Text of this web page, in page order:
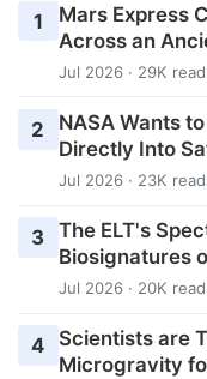
1
Mars Express
Across an
Jul 2026 · 29K
2
NASA Wants
Directly Into
Jul 2026 · 23K
3 The ELT's
Biosignatures
Jul 2026 · 20K
4
Scientists are
Microgravity